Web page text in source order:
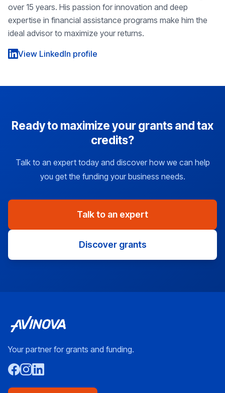
over 15 years. His passion for innovation and deep
expertise in financial assistance programs make him the
ideal advisor to maximize your returns.
View LinkedIn profile
Ready to maximize your grants and tax
credits?
Talk to an expert today and discover how we can help
you get the funding your business needs.
Talk to an expert
Discover grants
Your partner for grants and funding.